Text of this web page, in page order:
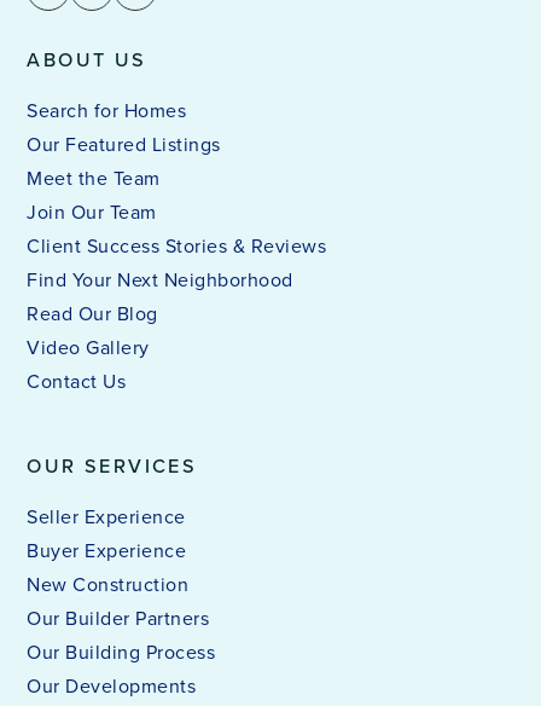
OUR SERVICES
Seller Experience
Buyer Experience
New Construction
Our Builder Partners
Our Building Process
Our Developments
ABOUT US
Search for Homes
Our Featured Listings
Meet the Team
Join Our Team
Client Success Stories & Reviews
Find Your Next Neighborhood
Read Our Blog
Video Gallery
Contact Us